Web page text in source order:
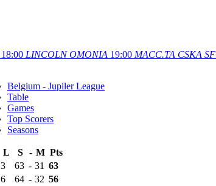
18:00 LINCOLN OMONIA 19:00 MACC.TA CSKA SF
Belgium - Jupiler League
Table
Games
Top Scorers
Seasons
L S - M Pts
3 63 - 31 63
6 64 - 32 56